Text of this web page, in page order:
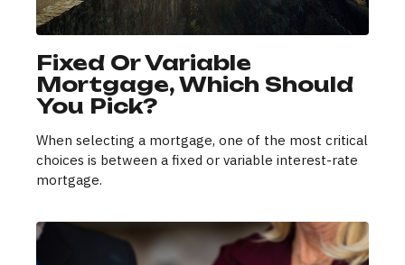
Fixed Or Variable
Mortgage, Which Should
You Pick?
When selecting a mortgage, one of the most critical
choices is between a fixed or variable interest-rate
mortgage.